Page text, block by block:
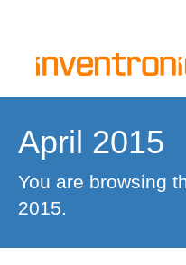
April 2015
You are browsing
2015.